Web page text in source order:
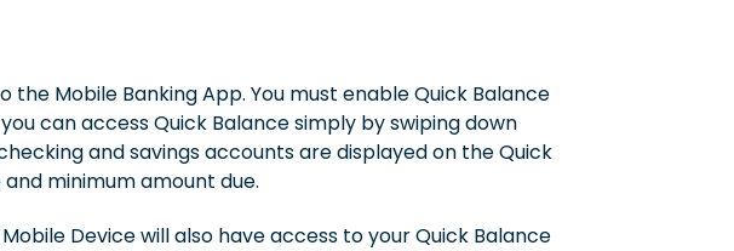
Mobile Banking App. You must enable Quick Balance
can access Quick Balance simply by swiping down
and savings accounts are displayed on the Quick
minimum amount due.
Device will also have access to your Quick Balance